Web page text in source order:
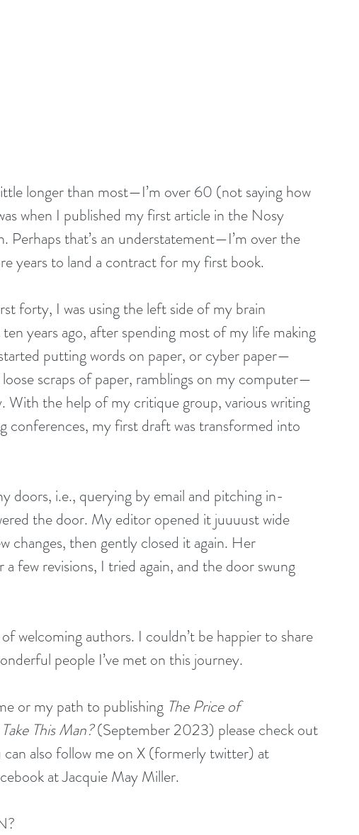
longer than most—I’m over 60 (not saying how
when I published my first article in the Nosy
Perhaps that’s an understatement—I’m over the
years to land a contract for my first book.
forty, I was using the left side of my brain
years ago, after spending most of my life making
putting words on paper, or cyber paper—
scraps of paper, ramblings on my computer—
With the help of my critique group, various writing
conferences, my first draft was transformed into
doors, i.e., querying by email and pitching in-
the door. My editor opened it juuuust wide
changes, then gently closed it again. Her
few revisions, I tried again, and the door swung
welcoming authors. I couldn’t be happier to share
people I’ve met on this journey.
or my path to publishing The Price of
This Man? (September 2023) please check out
can also follow me on X (formerly twitter) at
at Jacquie May Miller.